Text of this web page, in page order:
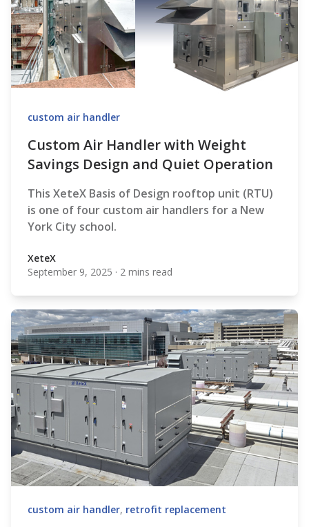
custom air handler
Custom Air Handler with Weight
Savings Design and Quiet Operation
This XeteX Basis of Design rooftop unit (RTU)
is one of four custom air handlers for a New
York City school.
XeteX
XeteX
September 9, 2025 · 2 mins read
custom air handler, retrofit replacement